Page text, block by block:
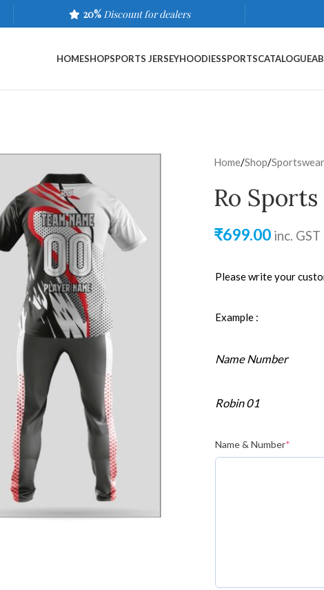
20% Discount for dealers
HOMESHOPSPORTS JERSEYHOODIESSPORTSCATALOGUE
Home/Shop/Sportswear
Ro
₹699.00 inc. GST
Please write your
Example :
Name Number
Robin 01
Name & Number*